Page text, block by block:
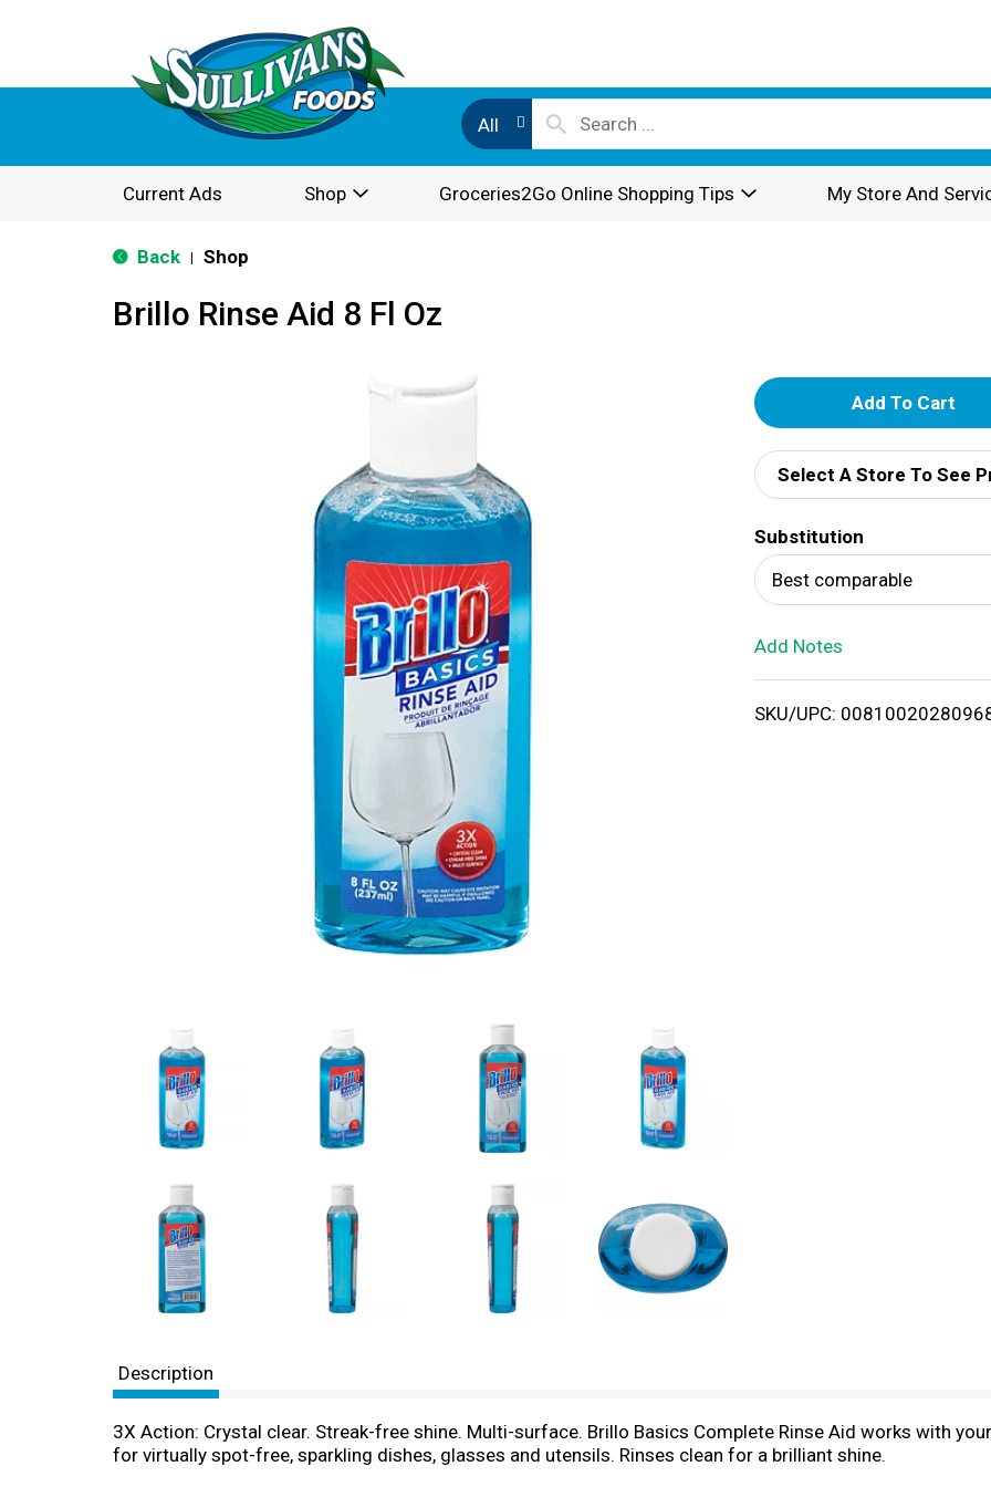
All
Current Ads Shop Groceries2Go Online Shopping Tips My Store And
Back Shop
Brillo Rinse Aid 8 Fl Oz
A
d
d
T
o
i
Select A Store To See
Substitution
Best comparable
Add Notes
SKU/UPC:
Description
3X Action: Crystal clear. Streak-free shine. Multi-surface. Brillo Basics Complete Rinse Aid works with
for virtually spot-free, sparkling dishes, glasses and utensils. Rinses clean for a brilliant shine.